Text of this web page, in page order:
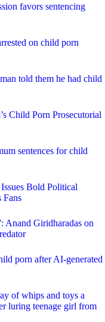
favors sentencing
on child porn
told them he had child
Child Porn Prosecutorial
sentences for child
Bold Political
Fans
Anand Giridharadas on
porn after AI-generated
of whips and toys a
luring teenage girl from